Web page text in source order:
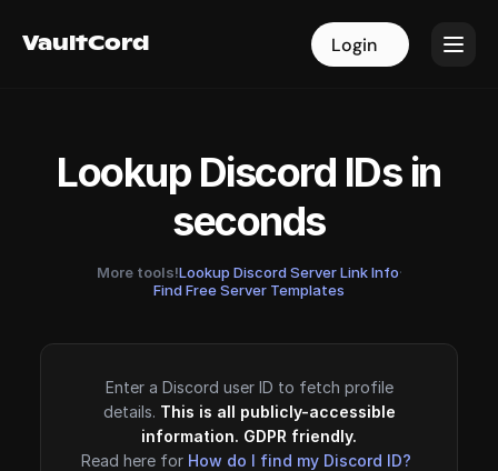
VaultCord Login
VaultCord Login
Lookup Discord IDs in
seconds
More tools!Lookup Discord Server Link Info·
Find Free Server Templates
Enter a Discord user ID to fetch profile
details. This is all publicly-accessible
information. GDPR friendly.
Read here for How do I find my Discord ID?